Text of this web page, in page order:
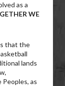
as a
WE
that the
lands
as